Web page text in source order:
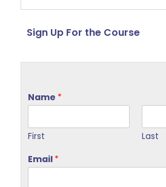
Sign Up For the Course
Name *
First
Last
Email *